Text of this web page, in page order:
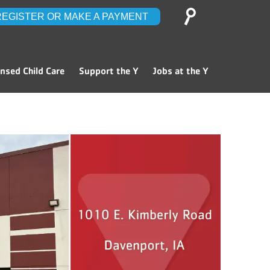
OR MAKE A PAYMENT
Search
Child Care Support the Y Jobs at the Y